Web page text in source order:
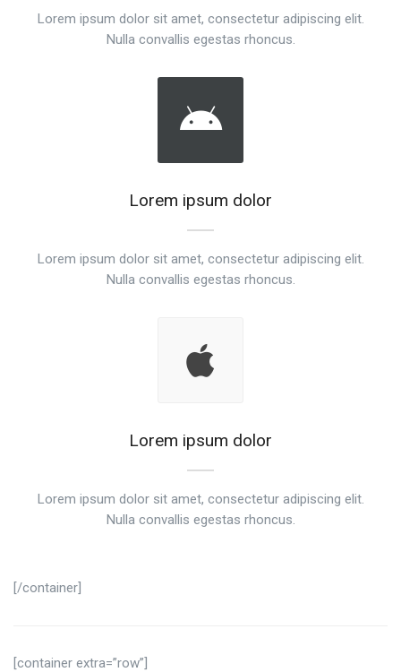
Lorem ipsum dolor sit amet, consectetur adipiscing elit.
Nulla convallis egestas rhoncus.
Lorem ipsum dolor
Lorem ipsum dolor sit amet, consectetur adipiscing elit.
Nulla convallis egestas rhoncus.
Lorem ipsum dolor
Lorem ipsum dolor sit amet, consectetur adipiscing elit.
Nulla convallis egestas rhoncus.
[/container]
[container extra=”row”]